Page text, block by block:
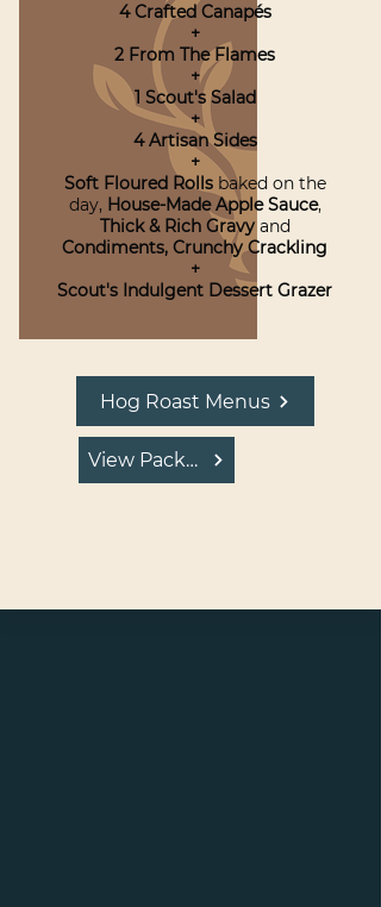
4 Crafted Canapés
+
2 From The Flames
+
1 Scout's Salad
+
4 Artisan Sides
+
Soft Floured Rolls baked on the
day, House-Made Apple Sauce,
Thick & Rich Gravyand
Condiments, Crunchy Crackling
+
Scout's Indulgent Dessert Grazer
Hog Roast Menus
View Package